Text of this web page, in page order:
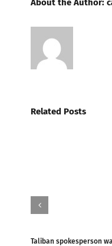
About the Author:
Related Posts
Taliban spokesperson